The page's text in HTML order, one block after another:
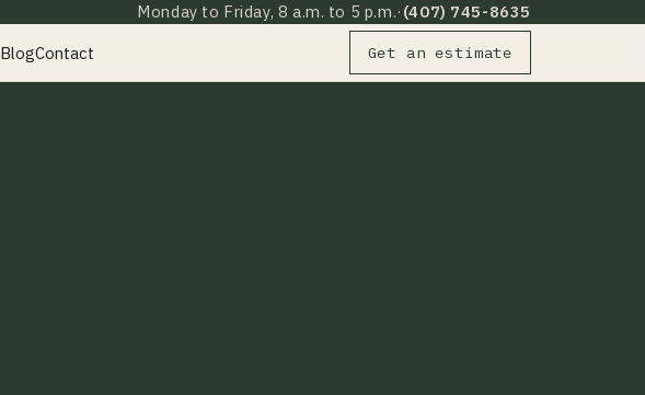
Monday to Friday, 8 a.m. to 5 p.m.· (407) 745-8635
BlogContact Get an estimate